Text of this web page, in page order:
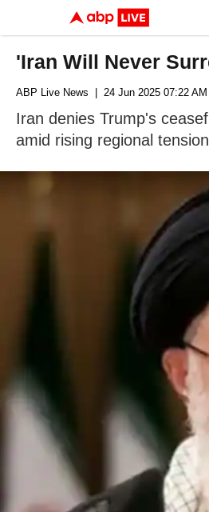
'Iran Will Never
ABP Live News | 24 Jun 2025 07:22
Iran denies Trump's
amid rising regional